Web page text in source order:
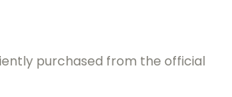
purchased from the official